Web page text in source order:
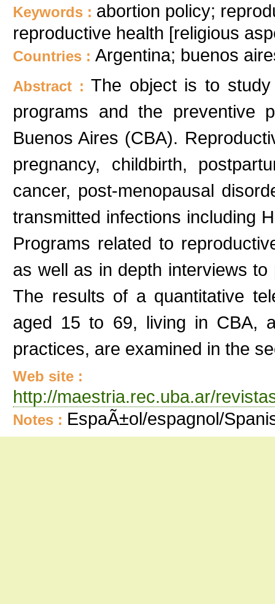
Keywords : abortion policy;
reproductive health [religious
Countries : Argentina; buenos
Abstract : The object is to study
programs and the preventive
Buenos Aires (CBA).
pregnancy, childbirth,
cancer, post-menopausal
transmitted infections including
Programs related to
as well as in depth interviews
The results of a quantitative
aged 15 to 69, living in CBA,
practices, are examined in the
Web site :
http://maestria.rec.uba.ar/
Notes : EspaÃ±ol/espagnol/